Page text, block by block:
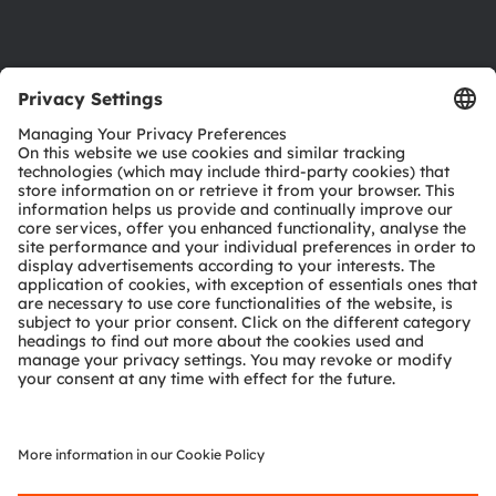
Download center
Tools
Customer queries
Technical support
Partner network
Whistleblowing
© 2026 ams-OSRAM AG. All rights reserved.
Privacy policy Terms of use Terms of trade
Cookie policyAI Policy